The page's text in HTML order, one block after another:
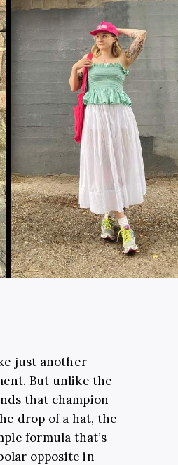
just another
But unlike the
that champion
drop of a hat, the
formula that’s
opposite in